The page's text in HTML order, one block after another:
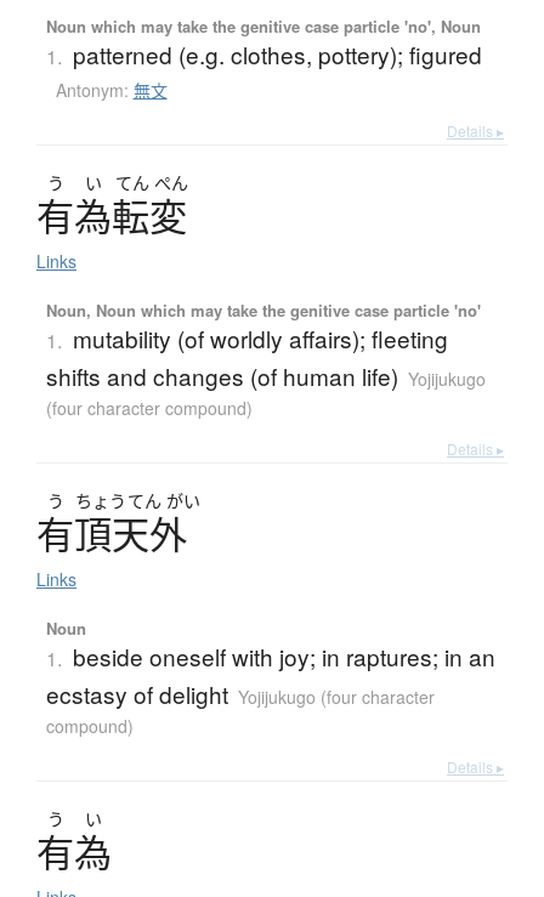
Noun which may take the genitive case particle 'no', Noun
1. patterned (e.g. clothes, pottery); figured
Antonym: 無文
Details ▸
う い てん ぺん
有為転変
Links
Noun, Noun which may take the genitive case particle 'no'
1. mutability (of worldly affairs); fleeting
shifts and changes (of human life) Yojijukugo
(four character compound)
Details ▸
う ちょう てん がい
有頂天外
Links
Noun
1. beside oneself with joy; in raptures; in an
ecstasy of delight Yojijukugo (four character
compound)
Details ▸
う い
有為